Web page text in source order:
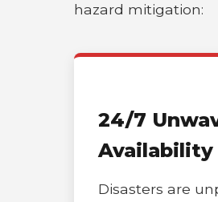
hazard mitigation:
24/7
Availability
Disasters are